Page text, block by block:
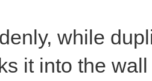
while
it into the